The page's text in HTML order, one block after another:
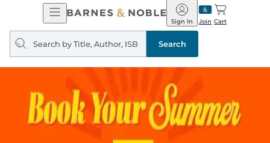
Open
Navigation
Barnes
&
Noble
Join
Sign In Cart
Search
query
Search